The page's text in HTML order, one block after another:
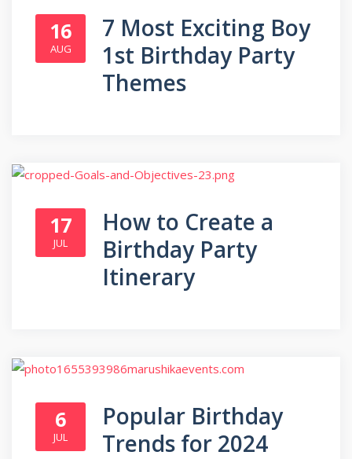
16
AUG
7 Most Exciting Boy
1st Birthday Party
Themes
17
JUL
How to Create a
Birthday Party
Itinerary
6
JUL
Popular Birthday
Trends for 2024